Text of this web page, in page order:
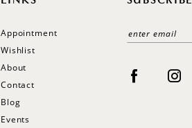
Appointment
Wishlist
About
Contact
Blog
Events